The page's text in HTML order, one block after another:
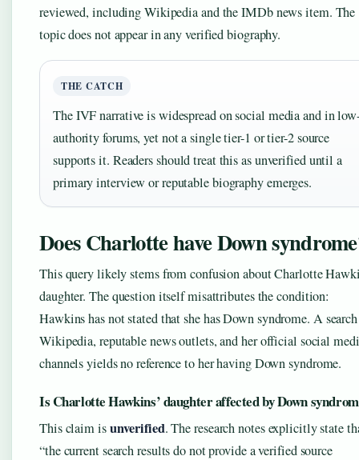
reviewed, including Wikipedia and the IMDb news item. The
topic does not appear in any verified biography.
THE CATCH
The IVF narrative is widespread on social media and in
authority forums, yet not a single tier-1 or tier-2 source
supports it. Readers should treat this as unverified until a
primary interview or reputable biography emerges.
Does Charlotte have Down
This query likely stems from confusion about Charlotte
daughter. The question itself misattributes the condition:
Hawkins has not stated that she has Down syndrome. A
Wikipedia, reputable news outlets, and her official social
channels yields no reference to her having Down syndrome.
Is Charlotte Hawkins’ daughter affected by Down
This claim isunverified. The research notes explicitly state
“the current search results do not provide a verified source